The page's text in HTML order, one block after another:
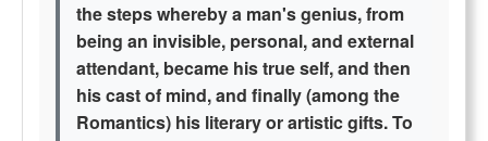
the steps whereby a man's genius, from
being an invisible, personal, and external
attendant, became his true self, and then
his cast of mind, and finally (among the
Romantics) his literary or artistic gifts. To